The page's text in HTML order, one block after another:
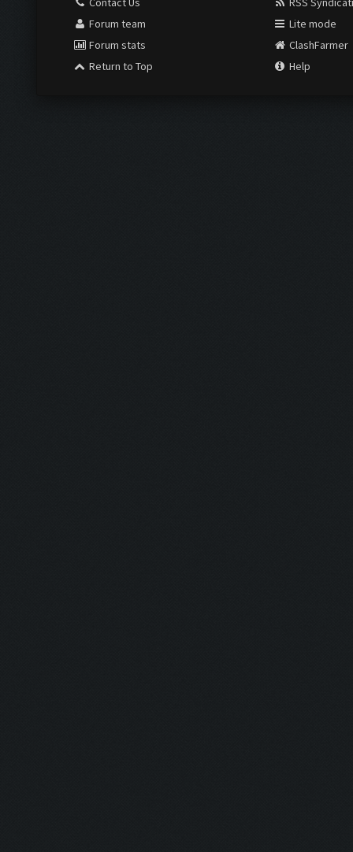
Forum team
Forum stats
Return to Top
Lite mode
ClashFarmer
Help